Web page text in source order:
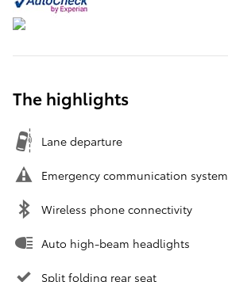
The highlights
Lane departure
Emergency communication system
Wireless phone connectivity
Auto high-beam headlights
Split folding rear seat